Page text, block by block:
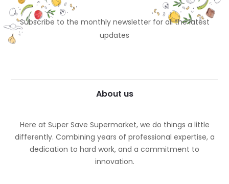
Subscribe to the monthly newsletter for all the latest
updates
About us
Here at Super Save Supermarket, we do things a little
differently. Combining years of professional expertise, a
dedication to hard work, and a commitment to
innovation.